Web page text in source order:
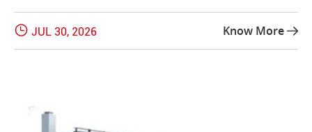
 JUL 30, 2026 Know More 